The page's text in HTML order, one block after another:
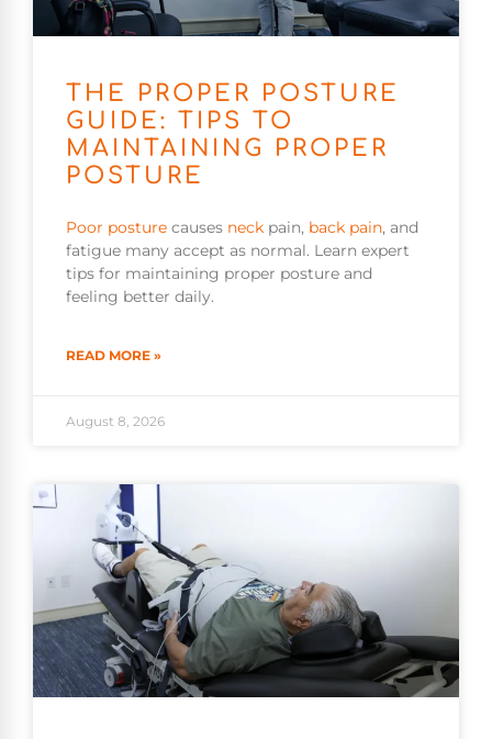
THE PROPER POSTURE
GUIDE: TIPS TO
MAINTAINING PROPER
POSTURE
Poor posture causes neck pain, back pain, and
fatigue many accept as normal. Learn expert
tips for maintaining proper posture and
feeling better daily.
READ MORE »
August 8, 2026